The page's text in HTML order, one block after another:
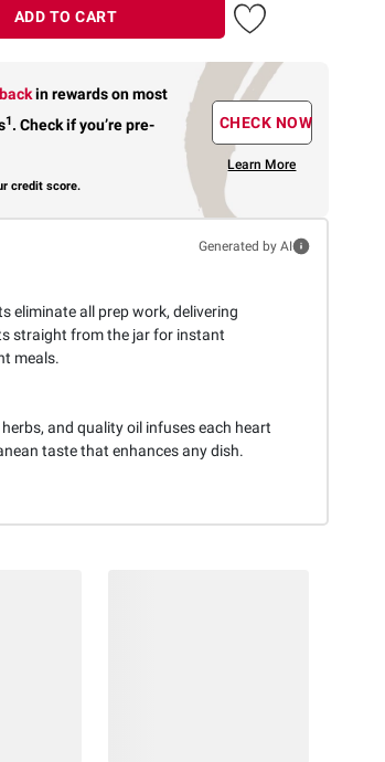
ADD TO CART
backin rewardson most
1. Check if you’re pre-
credit score.
CHECK NOW
Learn More
Generated by AI
eliminate all prep work, delivering
straight from the jar for instant
meals.
and quality oil infuses each heart
taste that enhances any dish.